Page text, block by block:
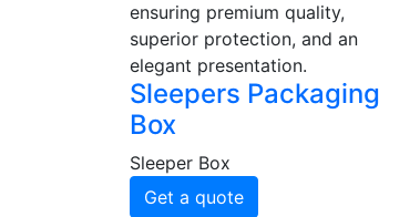
ensuring premium quality,
superior protection, and an
elegant presentation.
Sleepers Packaging
Box
Sleeper Box
Get a quote